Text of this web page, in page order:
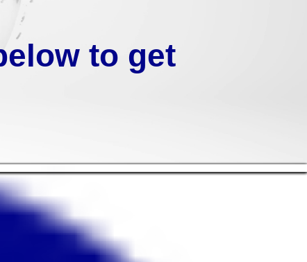
to get